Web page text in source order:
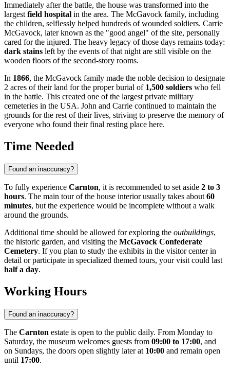
Immediately after the battle, the house was transformed into the
largestfield hospital in the area. The McGavock family, including
the children, selflessly helped hundreds of wounded soldiers. Carrie
McGavock, later known as the "good angel" of the site, personally
cared for the injured. The heavy legacy of those days remains today:
dark stains left by the events of that night are still visible on the
wooden floors of the second-story rooms.
In 1866, the McGavock family made the noble decision to designate
2 acres of their land for the proper burial of 1,500 soldiers who fell
in the battle. This created one of the largest private military
cemeteries in the USA. John and Carrie continued to maintain the
grounds for the rest of their lives, striving to preserve the memory of
everyone who found their final resting place here.
Time Needed
Found an inaccuracy?
To fully experience Carnton, it is recommended to set aside 2 to 3
hours. The main tour of the house interior usually takes about 60
minutes, but the experience would be incomplete without a walk
around the grounds.
Additional time should be allowed for exploring the outbuildings,
the historic garden, and visiting the McGavock Confederate
Cemetery. If you plan to study the exhibits in the visitor center in
detail or participate in specialized themed tours, your visit could last
half a day.
Working Hours
Found an inaccuracy?
The Carnton estate is open to the public daily. From Monday to
Saturday, the museum welcomes guests from 09:00 to 17:00, and
on Sundays, the doors open slightly later at 10:00 and remain open
until 17:00.